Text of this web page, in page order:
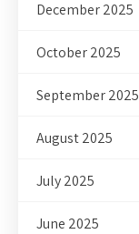
December 2025
October 2025
September 2025
August 2025
July 2025
June 2025